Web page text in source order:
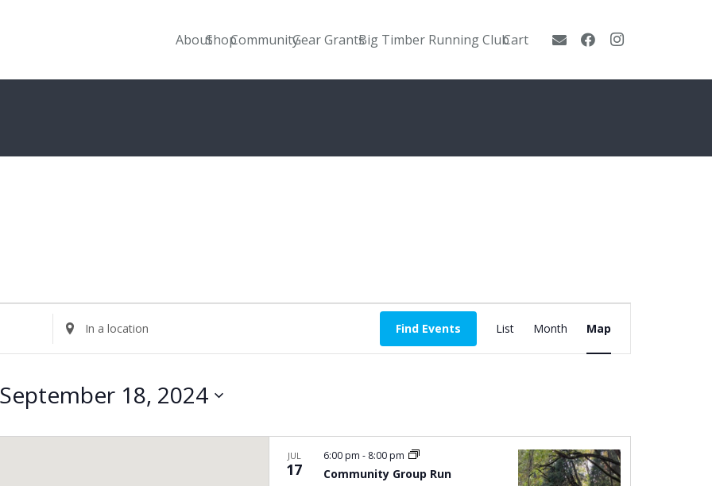
AboutShopCommunityGear GrantsBig Timber Running ClubCart
Enter
Location.
Events
Find Events
Event
Views
List Month Map
September 18, 2024
JUL
17 Community Group Run
6:00 pm - 8:00 pm